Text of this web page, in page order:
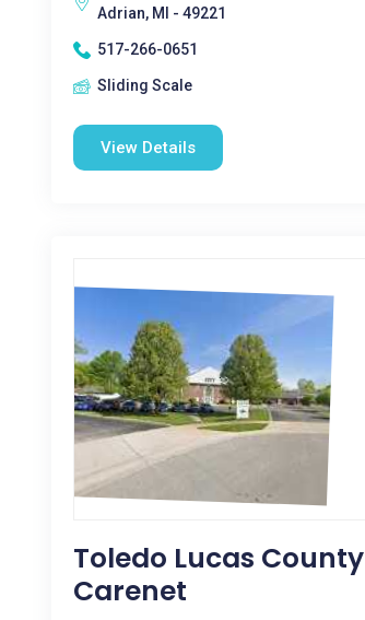
Adrian, MI - 49221
517-266-0651
Sliding Scale
View Details
Toledo Lucas County
Carenet